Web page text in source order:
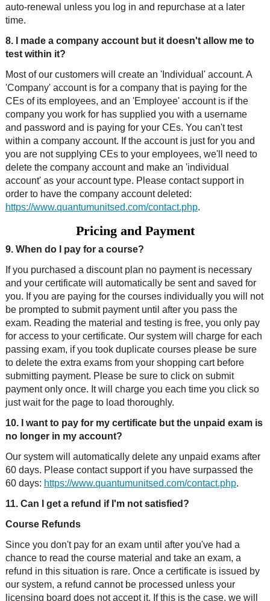
auto-renewal unless you log in and repurchase at a later
time.
8. I made a company account but it doesn't allow me to
test within it?
Most of our customers will create an 'Individual' account. A
'Company' account is for a company that is paying for the
CEs of its employees, and an 'Employee' account is if the
company you work for has supplied you with a username
and password and is paying for your CEs. You can't test
within a company account. If the account is just for you and
you are not supplying CEs to your employees, we'll need to
delete the company account and make an 'individual
account' as your account type. Please contact support in
order to have the company account deleted:
https://www.quantumunitsed.com/contact.php.
Pricing and Payment
9. When do I pay for a course?
If you purchased a discount plan no payment is necessary
and your certificate will automatically be sent and saved for
you. If you are paying for the courses individually you will not
be prompted to submit payment until after you pass the
exam. Reading the material and testing is free, you only pay
for access to your certificate. Our system will charge for each
passing exam, if you took duplicate courses please be sure
to delete the extra exams from your shopping cart before
submitting payment. Please be sure to click on submit
payment only once. It will charge you each time you click so
just wait for the page to load thoroughly.
10. I want to pay for my certificate but the unpaid exam is
no longer in my account?
Our system will automatically delete any unpaid exams after
60 days. Please contact support if you have surpassed the
60 days: https://www.quantumunitsed.com/contact.php.
11. Can I get a refund if I'm not satisfied?
Course Refunds
Since you don't pay for an exam until after you've had a
chance to read the course material and take an exam, a
refund in this situation is rare. Once a certificate is issued by
our system, a refund cannot be processed unless your
licensing board does not accept it. If this is the case, we will